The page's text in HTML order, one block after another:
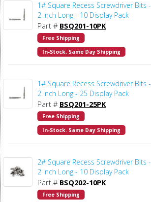
1# Square Recess Screwdriver Bits -
2 Inch Long - 10 Display Pack
Part # BSQ201-10PK
Free Shipping
In-Stock. Same Day Shipping
1# Square Recess Screwdriver Bits -
2 Inch Long - 25 Display Pack
Part # BSQ201-25PK
Free Shipping
In-Stock. Same Day Shipping
2# Square Recess Screwdriver Bits -
2 Inch Long - 10 Display Pack
Part # BSQ202-10PK
Free Shipping